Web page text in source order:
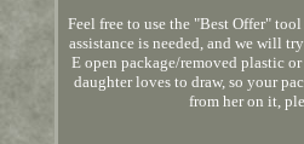
Feel free to use the "Best Offer"
assistance is needed, and we will
E open package/removed plastic
daughter loves to draw, so your
from her on it,